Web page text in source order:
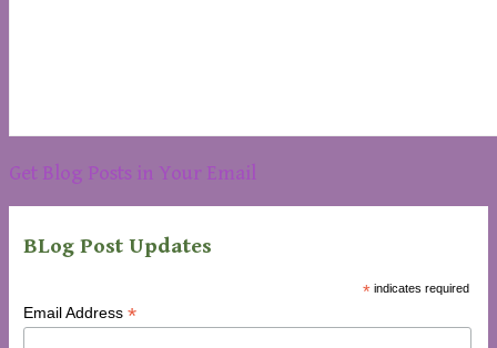
Get Blog Posts in Your Email
BLog Post Updates
* indicates required
Email Address *